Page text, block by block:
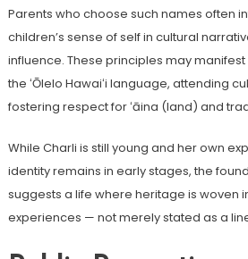
Parents who choose such names often
children’s sense of self in cultural
influence. These principles may
the ʻŌlelo Hawaiʻi language, attending
fostering respect for ʻāina (land) and
While Charli is still young and her own
identity remains in early stages, the
suggests a life where heritage is woven
experiences — not merely stated as a